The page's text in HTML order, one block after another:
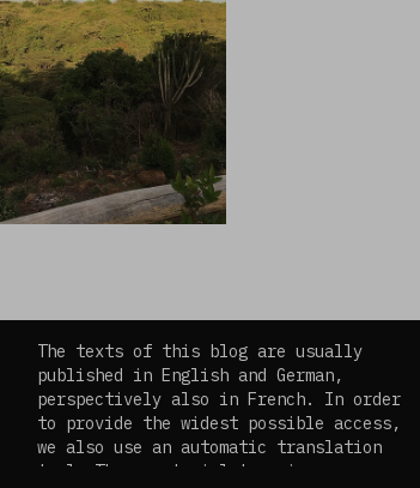
The texts of this blog are usually
published in English and German,
perspectively also in French. In order
to provide the widest possible access,
we also use an automatic translation
tool. The curatorial team is aware